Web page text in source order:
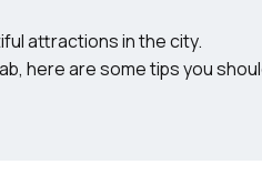
attractions in the city.
here are some tips you